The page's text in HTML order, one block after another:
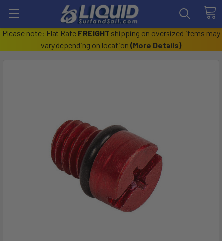
Please note: Flat Rate FREIGHT shipping on oversized items may
vary depending on location (More Details)